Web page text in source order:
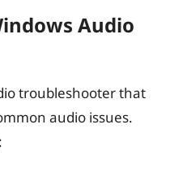
Audio
troubleshooter that
audio issues.